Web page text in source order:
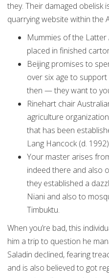
they. Their damaged obelisk
quarrying website within the
Mummies of the
placed in finished
Beijing promises to
over six age to support
then — they want to
Rinehart chair
agriculture
that has been
Lang Hancock (d.
Your master arises
indeed there and also
they established a
Niani and also to
Timbuktu.
When you’re bad, this
him a trip to question he
Saladin declined, fearing
and is also believed to got